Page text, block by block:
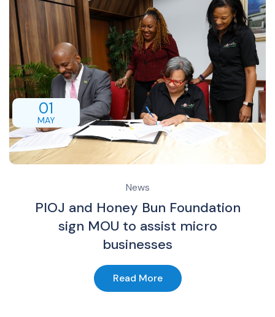
01
MAY
News
PIOJ and Honey Bun Foundation
sign MOU to assist micro
businesses
Read More